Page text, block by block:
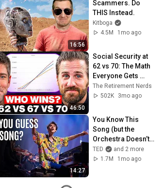
16:56
Scammers. Do
THIS Instead.
Kitboga
4.5M
1mo ago
46:50
Social Security at
62 vs 70: The Math
Everyone Gets
Wrong
The Retirement Nerds
502K
3mo ago
14:27
You Know This
Song (but the
Orchestra Doesn’t) |
Jacob Collier &
VSO School of
TED
and 2 more
1.7M
1mo ago